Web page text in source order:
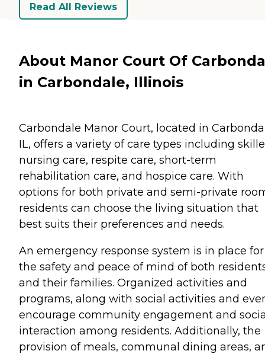
Read All Reviews
About Manor Court Of
in Carbondale, Illinois
Carbondale Manor Court, located in
IL, offers a variety of care types including
nursing care, respite care, short-term
rehabilitation care, and hospice care. With
options for both private and semi-private
residents can choose the living situation that
best suits their preferences and needs.
An emergency response system is in place for
the safety and peace of mind of both
and their families. Organized activities and
programs, along with social activities and
encourage community engagement and
interaction among residents. Additionally, the
provision of meals, communal dining areas,